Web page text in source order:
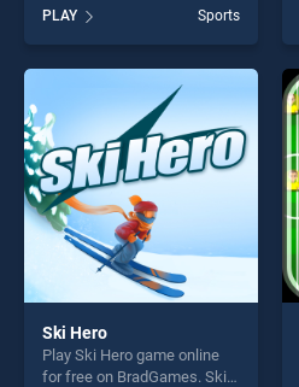
Mania stands out as one of
our top skill games, offering
endless entertainment, is
perfect for players seeking
fun and challenge....
PLAY Sports
Ski Hero
Play Ski Hero game online
for free on BradGames. Ski